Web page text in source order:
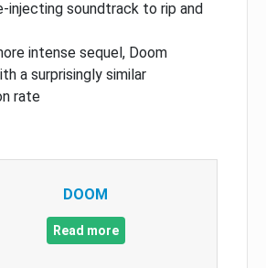
injecting soundtrack to rip and
intense sequel, Doom
a surprisingly similar
rate
DOOM
Read more